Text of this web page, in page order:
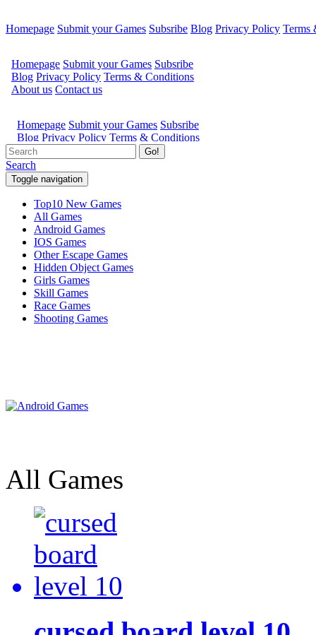
Homepage Submit your Games Subsribe Blog Privacy Policy Terms
Go!
Search
Toggle navigation
Top10 New Games
All Games
Android Games
IOS Games
Other Escape Games
Hidden Object Games
Girls Games
Skill Games
Race Games
Shooting Games
All Games